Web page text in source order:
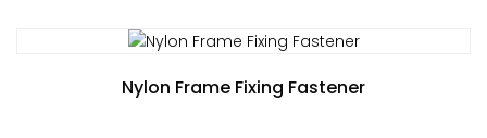
Nylon Frame Fixing Fastener